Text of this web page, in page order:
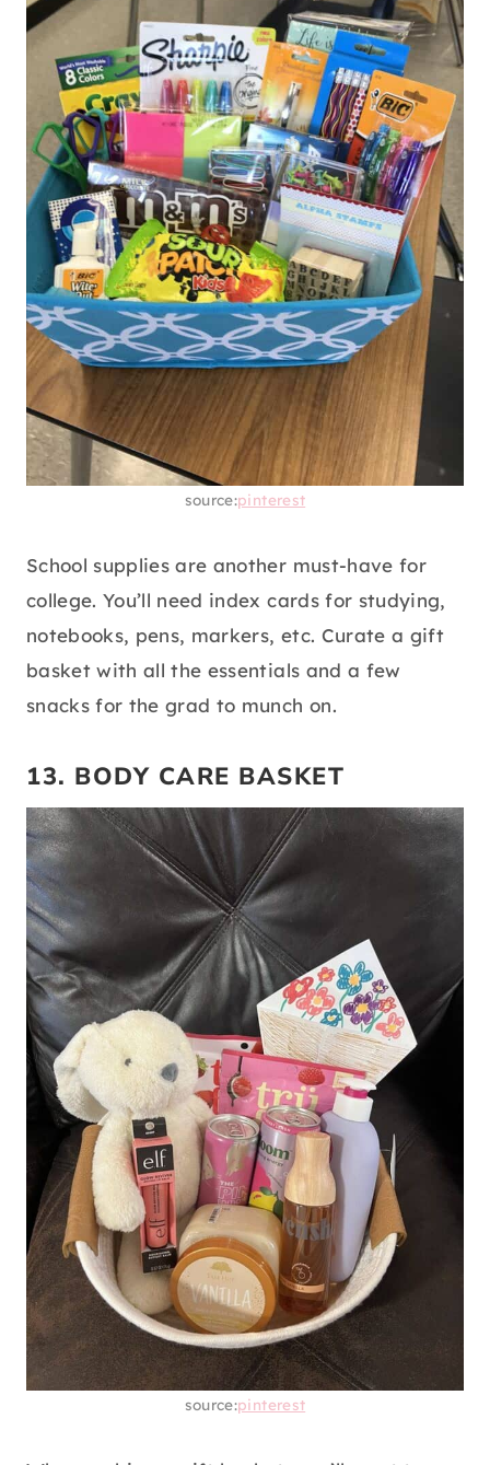
pinterest
This instant ramen tower is going to come in
handy when they’re in college. Trust me when
I say you seriously won’t have time to eat or
cook some days because you have so much
work to do. So, make a ramen tower that’ll
just need some hot water to be ready, so the
grad can actually get some fuel.
12. SCHOOL SUPPLIES
source: pinterest
School supplies are another must-have for
college. You’ll need index cards for studying,
notebooks, pens, markers, etc. Curate a gift
basket with all the essentials and a few
snacks for the grad to munch on.
13. BODY CARE BASKET